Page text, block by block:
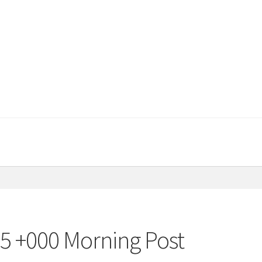
+000 Morning Post